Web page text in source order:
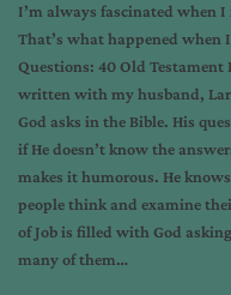
I’m always fascinated when
That’s what happened
Questions: 40 Old Testament
written with my husband,
God asks in the Bible. His
if He doesn’t know the
makes it humorous. He
people think and examine
of Job is filled with God
many of them…